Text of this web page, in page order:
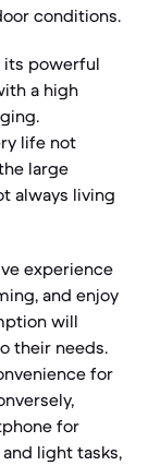
conditions.
its powerful
a high
life not
large
always living
experience
and enjoy
will
their needs.
for
for
light tasks,